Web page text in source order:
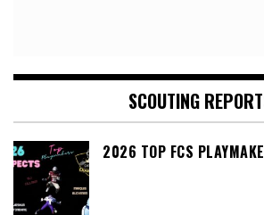
SCOUTING
2026 TOP FCS